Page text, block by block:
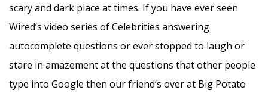
scary and dark place at times. If you have ever seen
Wired’s video series of Celebrities answering
autocomplete questions or ever stopped to laugh or
stare in amazement at the questions that other people
type into Google then our friend’s over at Big Potato